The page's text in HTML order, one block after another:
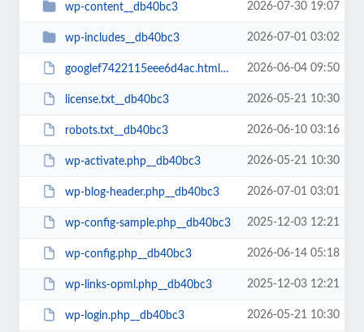
wp-content__db40bc3 2026-07-30 19:07
wp-includes__db40bc3 2026-07-01 03:02
googlef7422115eee6d4ac.html__db40bc3 2026-06-04 09:50
license.txt__db40bc3 2026-05-21 10:30
robots.txt__db40bc3 2026-06-10 03:16
wp-activate.php__db40bc3 2026-05-21 10:30
wp-blog-header.php__db40bc3 2026-07-01 03:01
wp-config-sample.php__db40bc3 2025-12-03 12:21
wp-config.php__db40bc3 2026-06-14 05:18
wp-links-opml.php__db40bc3 2025-12-03 12:21
wp-login.php__db40bc3 2026-05-21 10:30